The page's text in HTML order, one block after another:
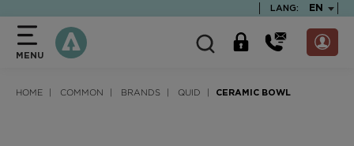
LANG: EN
MENU
HOME COMMON BRANDS QUID CERAMIC BOWL